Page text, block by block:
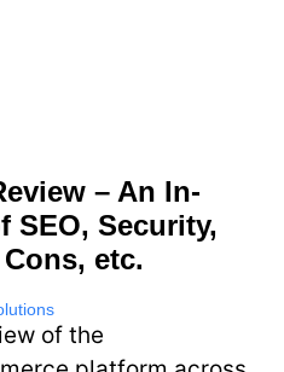
– An In-
SEO, Security,
etc.
of the